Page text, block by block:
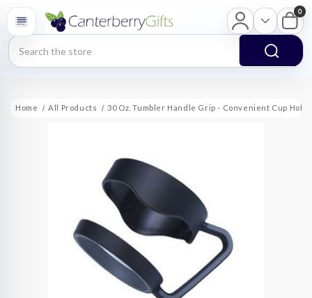
Search
0
Home All Products 30 Oz. Tumbler Handle Grip - Convenient Cup